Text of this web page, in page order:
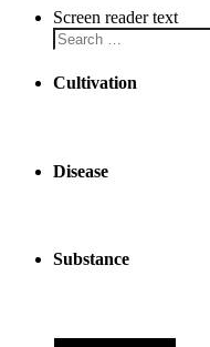
Screen reader text
Cultivation
Disease
Substance